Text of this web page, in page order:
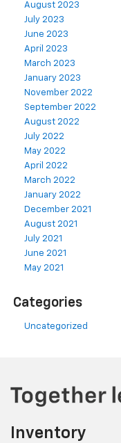
August 2023
July 2023
June 2023
April 2023
March 2023
January 2023
November 2022
September 2022
August 2022
July 2022
May 2022
April 2022
March 2022
January 2022
December 2021
August 2021
July 2021
June 2021
May 2021
Categories
Uncategorized
Inventory